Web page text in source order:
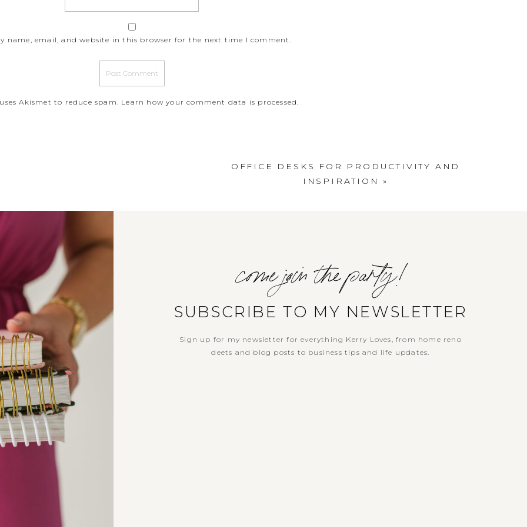
name, email, and website in this browser for the next time I comment.
Akismet to reduce spam. Learn how your comment data is processed.
OFFICE DESKS FOR PRODUCTIVITY AND
INSPIRATION
»
Sign up for my newsletter for everything Kerry Loves, from home reno
deets and blog posts to business tips and life updates.
SUBSCRIBE TO MY NEWSLETTER
come join the party!